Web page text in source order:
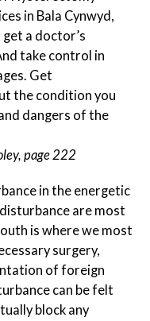
in Bala Cynwyd,
get a doctor’s
take control in
Get
the condition you
dangers of the
page 222
in the energetic
are most
is where we most
surgery,
of foreign
can be felt
block any